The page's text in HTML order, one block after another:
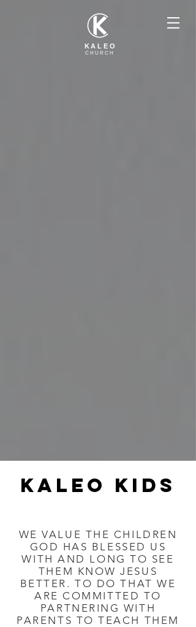
KALEO
CHURCH
kaleo kids
WE VALUE THE CHILDREN
GOD HAS BLESSED US
WITH AND LONG TO SEE
THEM KNOW JESUS
BETTER. TO DO THAT WE
ARE COMMITTED TO
PARTNERING WITH
PARENTS TO TEACH THEM